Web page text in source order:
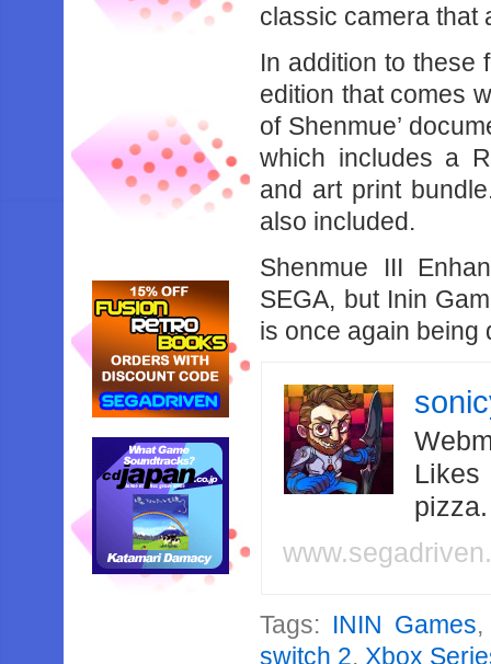
classic camera that
In addition to these
edition that comes
of Shenmue’
which includes a
and art print
also included.
Shenmue III
SEGA, but Inin
is once again being
Likes
Tags: ININ Games
switch 2, Xbox